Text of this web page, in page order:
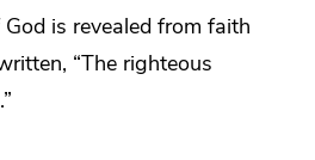
is revealed from faith
“The righteous